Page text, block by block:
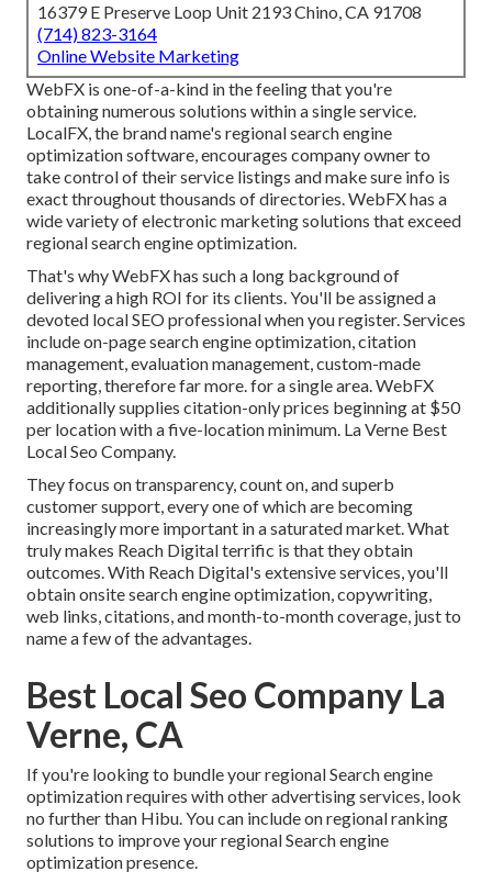
16379 E Preserve Loop Unit 2193 Chino, CA 91708
(714) 823-3164
Online Website Marketing
WebFX is one-of-a-kind in the feeling that you're
obtaining numerous solutions within a single service.
LocalFX, the brand name's regional search engine
optimization software, encourages company owner to
take control of their service listings and make sure info is
exact throughout thousands of directories. WebFX has a
wide variety of electronic marketing solutions that exceed
regional search engine optimization.
That's why WebFX has such a long background of
delivering a high ROI for its clients. You'll be assigned a
devoted local SEO professional when you register. Services
include on-page search engine optimization, citation
management, evaluation management, custom-made
reporting, therefore far more. for a single area. WebFX
additionally supplies citation-only prices beginning at $50
per location with a five-location minimum. La Verne Best
Local Seo Company.
They focus on transparency, count on, and superb
customer support, every one of which are becoming
increasingly more important in a saturated market. What
truly makes Reach Digital terrific is that they obtain
outcomes. With Reach Digital's extensive services, you'll
obtain onsite search engine optimization, copywriting,
web links, citations, and month-to-month coverage, just to
name a few of the advantages.
Best Local Seo Company La
Verne, CA
If you're looking to bundle your regional Search engine
optimization requires with other advertising services, look
no further than Hibu. You can include on regional ranking
solutions to improve your regional Search engine
optimization presence.